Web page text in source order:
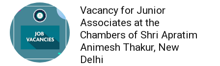
Vacancy for Junior
Associates at the
Chambers of Shri Apratim
Animesh Thakur, New
Delhi